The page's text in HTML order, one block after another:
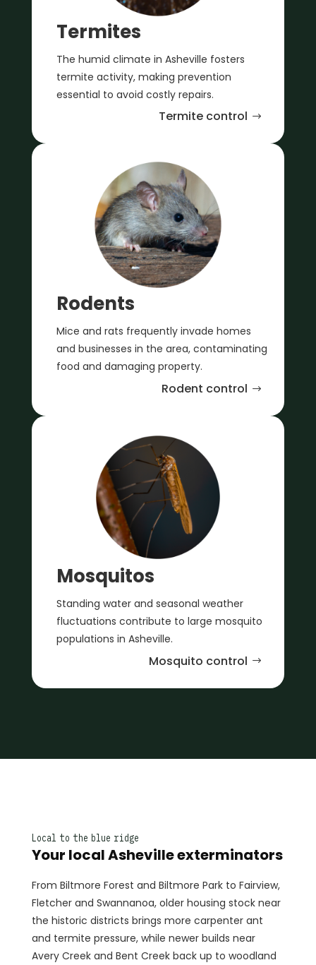
Termites
The humid climate in Asheville fosters
termite activity, making prevention
essential to avoid costly repairs.
Termite control
Rodents
Mice and rats frequently invade homes
and businesses in the area, contaminating
food and damaging property.
Rodent control
Mosquitos
Standing water and seasonal weather
fluctuations contribute to large mosquito
populations in Asheville.
Mosquito control
Local to the blue ridge
Your local Asheville exterminators
From Biltmore Forest and Biltmore Park to Fairview,
Fletcher and Swannanoa, older housing stock near
the historic districts brings more carpenter ant
and termite pressure, while newer builds near
Avery Creek and Bent Creek back up to woodland